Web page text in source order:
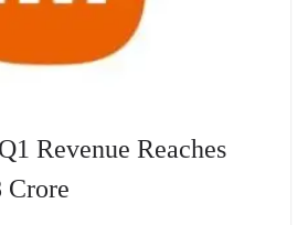
Revenue Reaches
Crore